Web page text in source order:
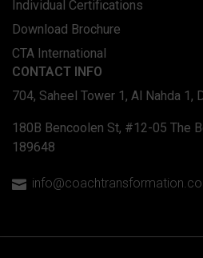
Individual Certifications
Download Brochure
CTA International
CONTACT INFO
704, Saheel Tower 1, Al Nahda 1,
180B Bencoolen St, #12-05 The
189648
